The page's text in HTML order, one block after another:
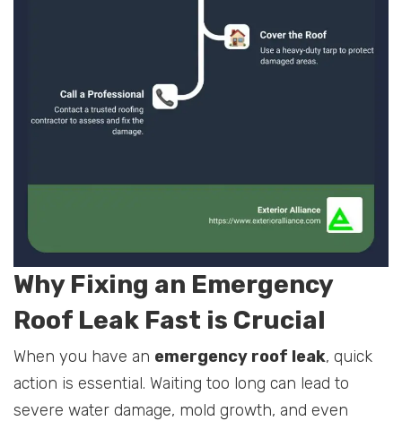
Why Fixing an Emergency
Roof Leak Fast is Crucial
When you have an emergency roof leak, quick
action is essential. Waiting too long can lead to
severe water damage, mold growth, and even